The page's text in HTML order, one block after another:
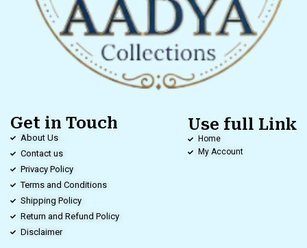
Get in Touch
About Us
Contact us
Privacy Policy
Terms and Conditions
Shipping Policy
Return and Refund Policy
Disclaimer
Use full Link
Home
My Account